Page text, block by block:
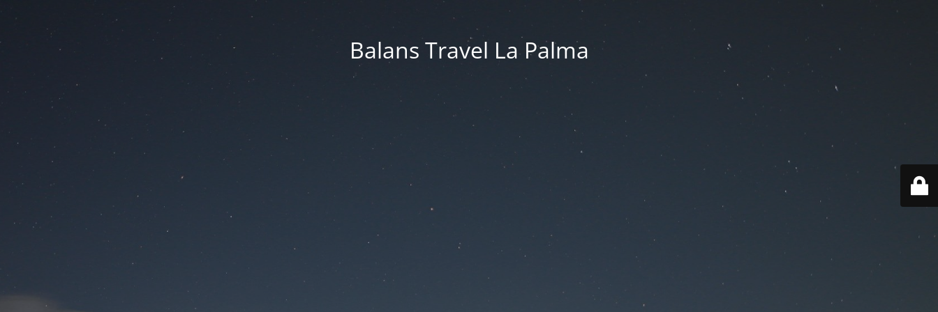
Balans Travel La Palma